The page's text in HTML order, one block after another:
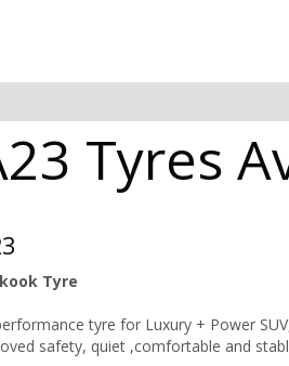
Tyres
Tyre
tyre for Luxury + Power
safety, quiet ,comfortable and